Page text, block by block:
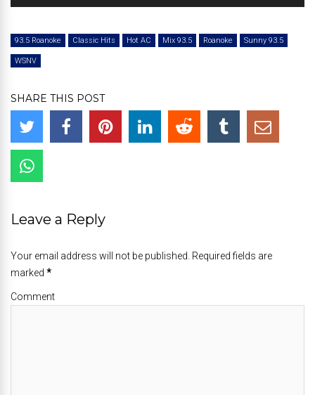
Player
93.5 Roanoke Classic Hits Hot AC Mix 93.5 Roanoke Sunny 93.5
WSNV
SHARE THIS POST
Leave a Reply
Your email address will not be published. Required fields are
marked *
Comment